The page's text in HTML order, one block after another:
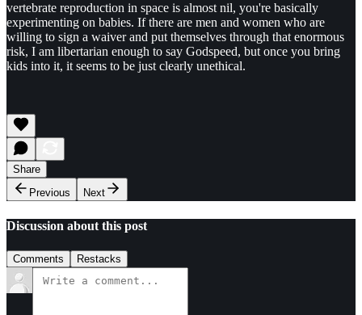
vertebrate reproduction in space is almost nil, you're basically
experimenting on babies. If there are men and women who are
willing to sign a waiver and put themselves through that enormous
risk, I am libertarian enough to say Godspeed, but once you bring
kids into it, it seems to be just clearly unethical.
Share
Previous
Next
Discussion about this post
Comments Restacks